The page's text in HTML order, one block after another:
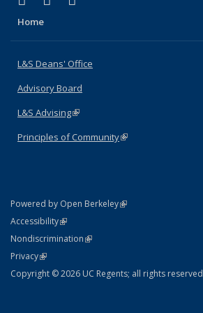
Home
L&S Deans' Office
Advisory Board
L&S Advising(link is external)
Principles of Community(link is external)
Powered by Open Berkeley(link is external)
AccessibilityStatement
(link is external)
NondiscriminationPolicy Statement
(link is external)
PrivacyStatement
(link is external)
Copyright © 2026 UC Regents; all rights reserved